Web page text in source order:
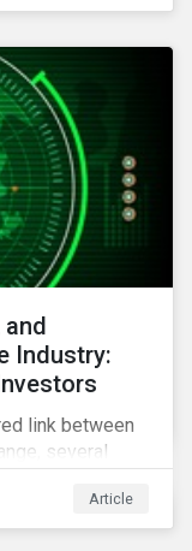
and risk.
and
Industry:
link between
several
and
Article